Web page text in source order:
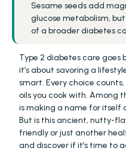
Sesame seeds add
glucose metabolism,
of a broader diabetes
Type 2 diabetes care
it’s about savoring a
smart. Every choice
oils you cook with. Among
is making a name for itself
But is this ancient, nutty-
friendly or just another
and discover if it’s time to